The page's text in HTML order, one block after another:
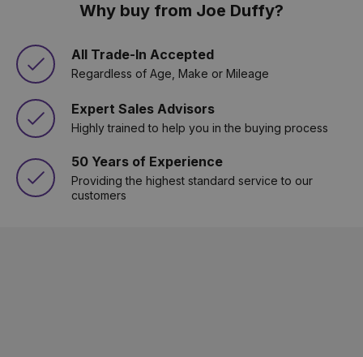
Why buy from Joe Duffy?
All Trade-In Accepted
Regardless of Age, Make or Mileage
Expert Sales Advisors
Highly trained to help you in the buying process
50 Years of Experience
Providing the highest standard service to our
customers